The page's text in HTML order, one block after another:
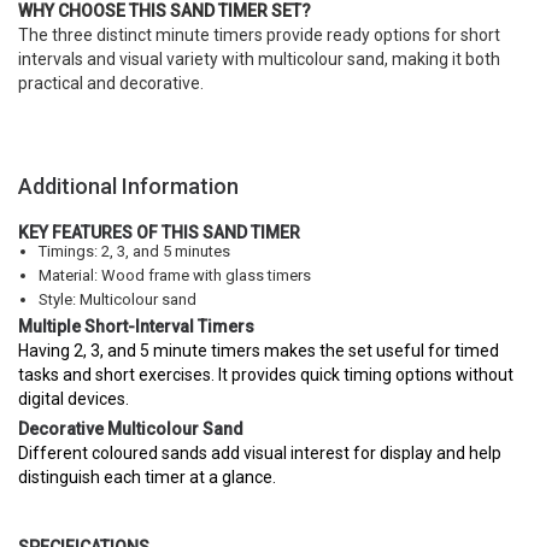
WHY CHOOSE THIS SAND TIMER SET?
The three distinct minute timers provide ready options for short
intervals and visual variety with multicolour sand, making it both
practical and decorative.
Additional Information
KEY FEATURES OF THIS SAND TIMER
Timings: 2, 3, and 5 minutes
Material: Wood frame with glass timers
Style: Multicolour sand
Multiple Short-Interval Timers
Having 2, 3, and 5 minute timers makes the set useful for timed
tasks and short exercises. It provides quick timing options without
digital devices.
Decorative Multicolour Sand
Different coloured sands add visual interest for display and help
distinguish each timer at a glance.